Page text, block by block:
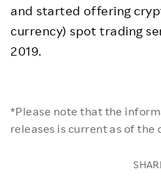
and started offering
currency) spot trading
2019.
*Please note that the
releases is current as of the